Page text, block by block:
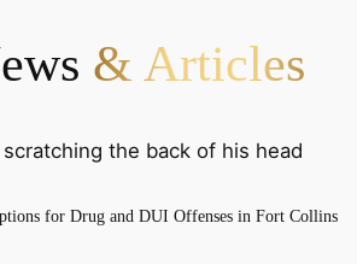
& Articles
for Drug and DUI Offenses in Fort Collins